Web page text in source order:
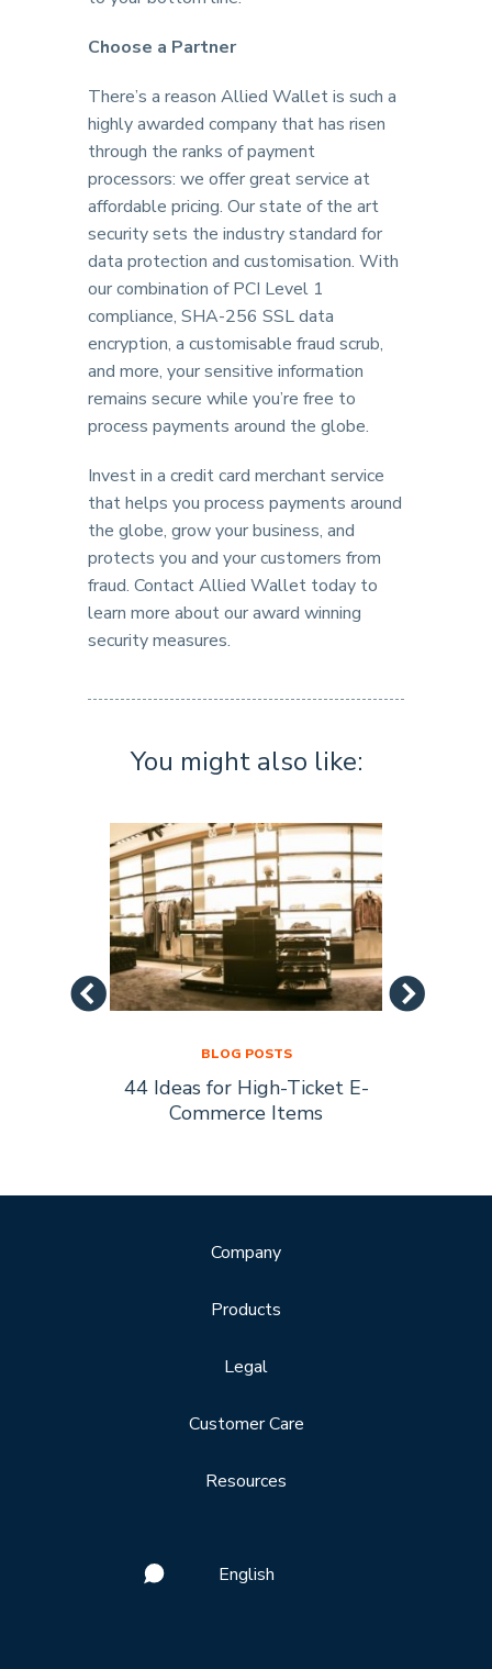
Choose a Partner
There’s a reason Allied Wallet is such a
highly awarded company that has risen
through the ranks of payment
processors: we offer great service at
affordable pricing. Our state of the art
security sets the industry standard for
data protection and customisation. With
our combination of PCI Level 1
compliance, SHA-256 SSL data
encryption, a customisable fraud scrub,
and more, your sensitive information
remains secure while you’re free to
process payments around the globe.
Invest in a credit card merchant service
that helps you process payments around
the globe, grow your business, and
protects you and your customers from
fraud. Contact Allied Wallet today to
learn more about our award winning
security measures.
You might also like:
BLOG POSTS
44 Ideas for High-Ticket E-
Commerce Items
Company
Products
Legal
Customer Care
Resources
English